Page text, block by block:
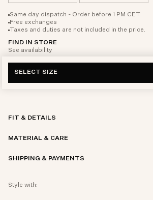
Same day dispatch - Order before 1 PM CET
Free exchanges
Taxes and duties are not included in the price.
FIND IN STORE
See availability
SELECT SIZE
FIT & DETAILS
MATERIAL & CARE
SHIPPING & PAYMENTS
Style with: